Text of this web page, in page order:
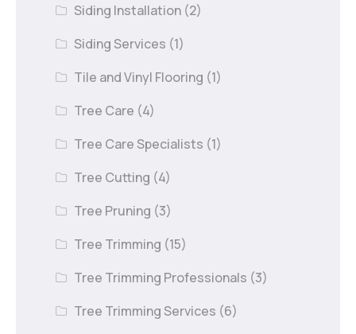
Siding Installation (2)
Siding Services (1)
Tile and Vinyl Flooring (1)
Tree Care (4)
Tree Care Specialists (1)
Tree Cutting (4)
Tree Pruning (3)
Tree Trimming (15)
Tree Trimming Professionals (3)
Tree Trimming Services (6)